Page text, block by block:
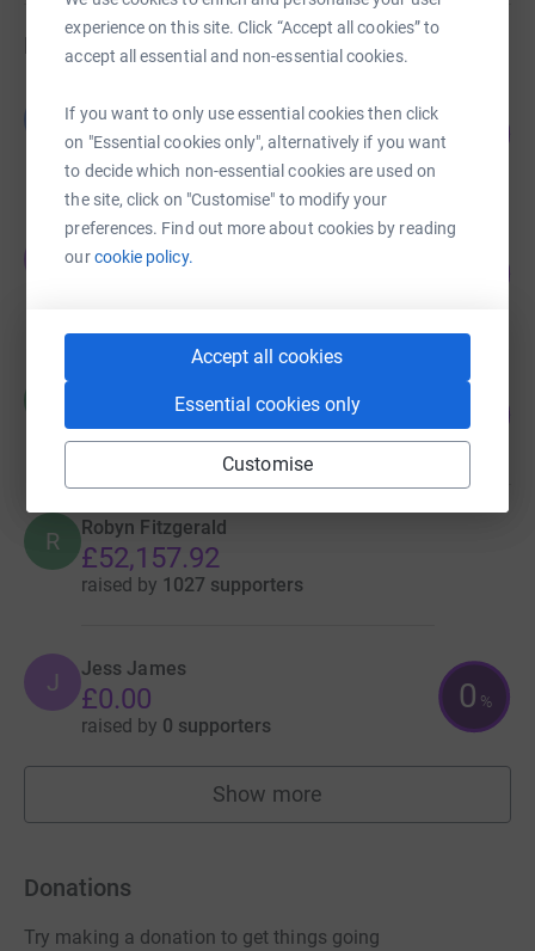
experience on this site. Click “Accept all cookies” to
accept all essential and non-essential cookies.
If you want to only use essential cookies then click
on "Essential cookies only", alternatively if you want
to decide which non-essential cookies are used on
the site, click on "Customise" to modify your
preferences. Find out more about cookies by reading
ourcookie policy.
Accept all cookies
Essential cookies only
Customise
Fundraisers
Gillian McAlister
£847.40
raised by21 supporters
rajmalva
£100.00
raised by1 supporter
R Robyn Fitzgerald
£52,157.92
raised by 1027 supporters
J Jess James
£0.00
raised by 0 supporters
0 %
Show more
fundraisers
Donations
Try making a donation to get things going